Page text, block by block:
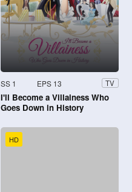
SS 1 EPS 13 TV
I'll Become a Villainess Who
Goes Down in History
HD